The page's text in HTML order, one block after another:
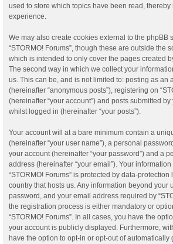
used to store which topics have been read,
experience.
We may also create cookies external to the phpBB
“STORMO! Forums”, though these are outside the
which is intended to only cover the pages created
The second way in which we collect your
us. This can be, and is not limited to: posting as an
(hereinafter “anonymous posts”), registering on
(hereinafter “your account”) and posts submitted
whilst logged in (hereinafter “your posts”).
Your account will at a bare minimum contain a
(hereinafter “your user name”), a personal
your account (hereinafter “your password”) and a
address (hereinafter “your email”). Your
“STORMO! Forums” is protected by data-
country that hosts us. Any information beyond your
password, and your email address required by
the registration process is either mandatory or
“STORMO! Forums”. In all cases, you have the
your account is publicly displayed. Furthermore,
have the option to opt-in or opt-out of automatically